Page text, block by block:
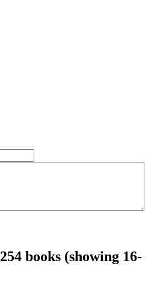
254 books (showing 16-